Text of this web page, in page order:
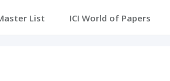
List ICI World of Papers